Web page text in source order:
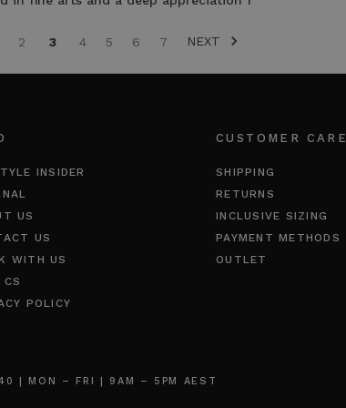
2 3 4 5 6 7 NEXT
INSIDER
US
US
WITH US
POLICY
CUSTOMER CARE
SHIPPING
RETURNS
INCLUSIVE SIZING
PAYMENT METHODS
OUTLET
| MON – FRI | 9AM – 5PM AEST